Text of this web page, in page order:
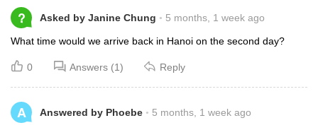
? Asked by Janine Chung 5 months, 1 week ago
What time would we arrive back in Hanoi on the second day?
0 Answers (1) Reply
A Answered by Phoebe 5 months, 1 week ago